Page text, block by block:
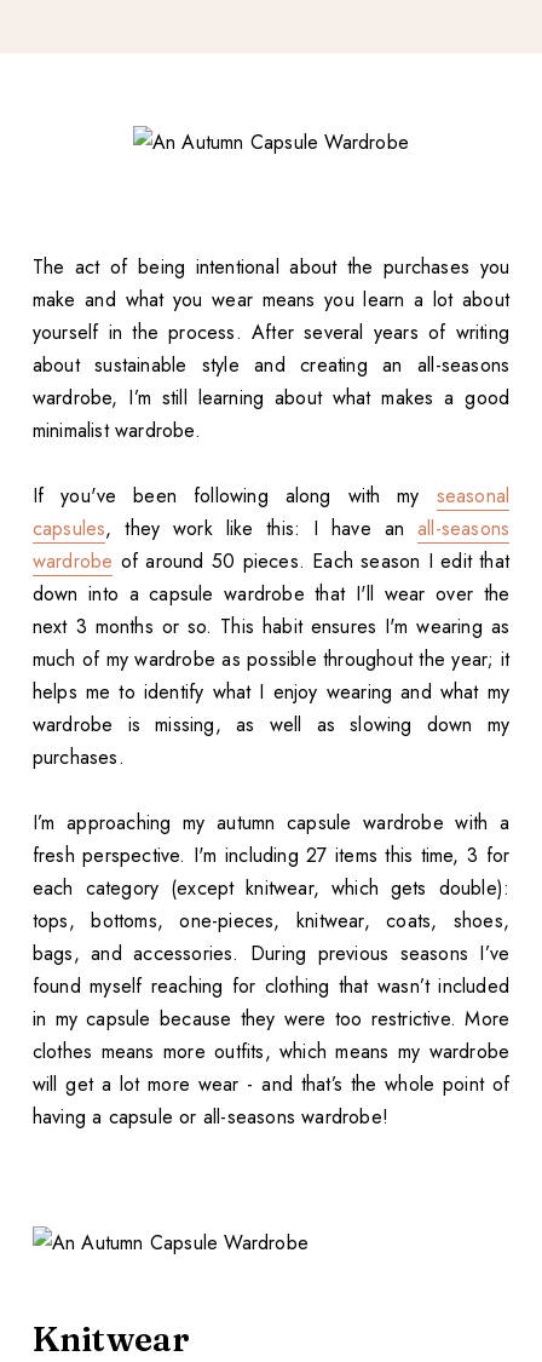
The act of being intentional about the purchases you
make and what you wear means you learn a lot about
yourself in the process. After several years of writing
about sustainable style and creating an all-seasons
wardrobe, I’m still learning about what makes a good
minimalist wardrobe.
If you've been following along with my seasonal
capsules, they work like this: I have an all-seasons
wardrobe of around 50 pieces. Each season I edit that
down into a capsule wardrobe that I'll wear over the
next 3 months or so. This habit ensures I'm wearing as
much of my wardrobe as possible throughout the year; it
helps me to identify what I enjoy wearing and what my
wardrobe is missing, as well as slowing down my
purchases.
I’m approaching my autumn capsule wardrobe with a
fresh perspective. I'm including 27 items this time, 3 for
each category (except knitwear, which gets double):
tops, bottoms, one-pieces, knitwear, coats, shoes,
bags, and accessories. During previous seasons I’ve
found myself reaching for clothing that wasn’t included
in my capsule because they were too restrictive. More
clothes means more outfits, which means my wardrobe
will get a lot more wear - and that’s the whole point of
having a capsule or all-seasons wardrobe!
Knitwear